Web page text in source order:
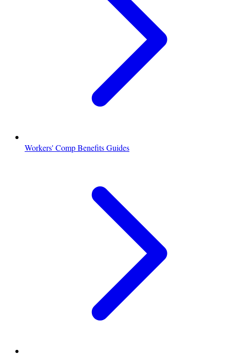
Workers' Comp Benefits Guides